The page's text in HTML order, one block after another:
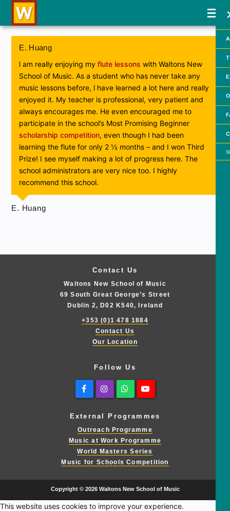
E. Huang
l am really enjoying myflute lessons with Waltons New
School of Music. As a student who has never take any
music lessons before, l have learned a lot here and really
enjoyed it. My teacher is professional, very patient and
always encourages me. He even encouraged me to
participate in the school’s Most Promising Beginner
scholarship competition, even though I had been
learning the flute for only 2 ½ months – and I won Third
Prize! I see myself making a lot of progress here. The
school administrators are very nice too. I highly
recommend this school.
E. Huang
Contact Us
Waltons New School of Music
69 South Great George’s Street
Dublin 2, D02 K540, Ireland
+353 (0)1 478 1884
Contact Us
Our Location
Follow Us
FacebookInstagramWhatsapp
External Programmes
Outreach Programme
Music at Work Programme
World Masters Series
Music for Schools Competition
Copyright © 2026 Waltons New School of Music
This website uses cookies to improve your experience.